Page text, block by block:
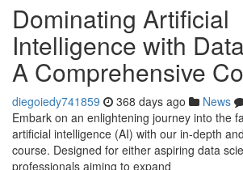
Dominating Artificial
Intelligence with
A Comprehensive
diegoiedy741859 368 days ago News
Embark on an enlightening journey into the
artificial intelligence (AI) with our in-depth
course. Designed for either aspiring data
professionals aiming to expand